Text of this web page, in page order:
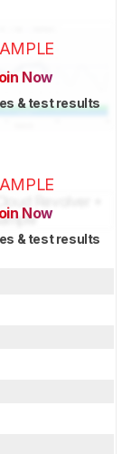
Now
& test results
Now
& test results